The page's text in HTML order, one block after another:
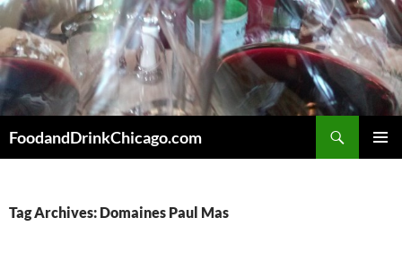
Skip
to
content
FoodandDrinkChicago.com
Tag Archives: Domaines Paul Mas